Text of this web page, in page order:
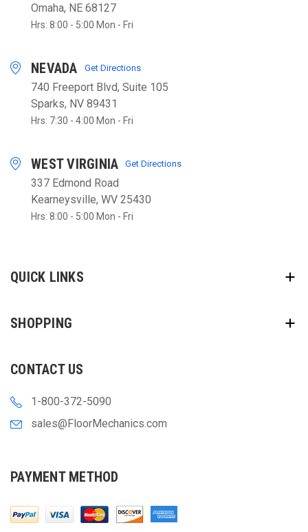
Omaha, NE 68127
Hrs: 8:00 - 5:00 Mon - Fri
NEVADA Get Directions
740 Freeport Blvd, Suite 105
Sparks, NV 89431
Hrs: 7:30 - 4:00 Mon - Fri
WEST VIRGINIA Get Directions
337 Edmond Road
Kearneysville, WV 25430
Hrs: 8:00 - 5:00 Mon - Fri
QUICK LINKS
SHOPPING
CONTACT US
1-800-372-5090
sales@FloorMechanics.com
PAYMENT METHOD